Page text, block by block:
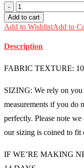
Ankara
Men's
Pants
with
Pocket
-
quantity
Add to cart
Add to WishlistAdd to
Description
FABRIC TEXTURE:
SIZING: We rely on you
measurements if you do
perfectly. Please note
our sizing is coined to fit
IF WE’RE MAKING